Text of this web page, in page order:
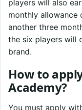
players will also
monthly allowance
another three
the six players will
brand.
How to
Academy?
You must apply